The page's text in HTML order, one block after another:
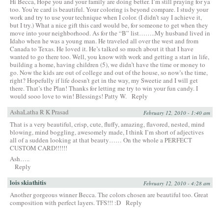
too. You’re card is beautiful. Your coloring is beyond compare. I study your
work and try to use your technique when I color. (I didn’t say I achieve it,
but I try.) What a nice gift this card would be, for someone to get when they
move into your neighborhood. As for the “B” list……..My husband lived in
Idaho when he was a young man. He traveled all over the west and from
Canada to Texas. He loved it. He’s talked so much about it that I have
wanted to go there too. Well, you know with work and getting a start in life,
building a home, having children (5), we didn’t have the time or money to
go. Now the kids are out of college and out of the house, so now’s the time,
right? Hopefully if life doesn’t get in the way, my Sweetie and I will get
there. That’s the Plan! Thanks for letting me try to win your fun candy. I
would sooo love to win! Blessings! Patty W. Reply
AshaLatha R K Prasad
February 12, 2010 - 1:40 am
That is a very beautiful, crisp, cute, fluffy, amazing, flavored, nested, mind
blowing, mind boggling, awesomely made, I think I’m short of adjectives
all of a sudden looking at that beauty…… On the whole a PERFECT
CUSTOM CARD!!!!!!
Ash…..
Reply
lois skiathitis February 12, 2010 - 4:28 am
Another gorgeous winner Becca. The colors chosen are beautiful too. Great
composition with perfect layers. TFS!!! :D Reply